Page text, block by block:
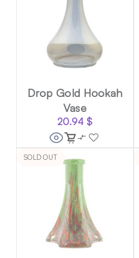
Drop Gold Hookah
Vase
20.94 $
SOLD OUT